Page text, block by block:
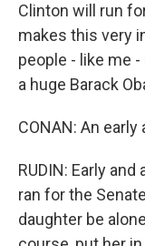
Clinton will run
makes this very
people - like me
a huge Barack
CONAN: An
RUDIN: Early
ran for the
daughter be